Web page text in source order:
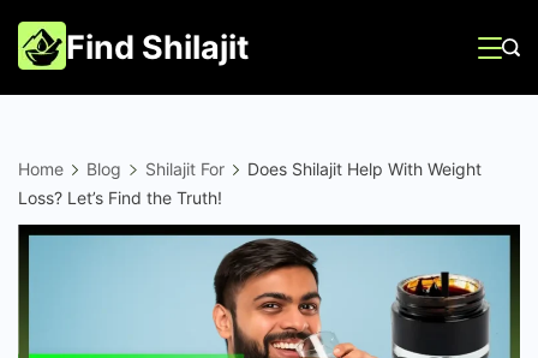
Skip
to
content
Find Shilajit
Home Blog Shilajit For
Does Shilajit Help With Weight
Loss? Let’s Find the Truth!